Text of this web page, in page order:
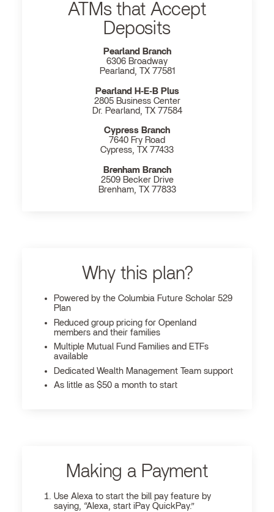
ATMs that Accept
Deposits
Pearland Branch
6306 Broadway
Pearland, TX 77581
Pearland H‐E‐B Plus
2805 Business Center
Dr. Pearland, TX 77584
Cypress Branch
7640 Fry Road
Cypress, TX 77433
Brenham Branch
2509 Becker Drive
Brenham, TX 77833
Why this plan?
Powered by the Columbia Future Scholar 529
Plan
Reduced group pricing for Openland
members and their families
Multiple Mutual Fund Families and ETFs
available
Dedicated Wealth Management Team support
As little as $50 a month to start
Making a Payment
Use Alexa to start the bill pay feature by
saying, “Alexa, start iPay QuickPay.”